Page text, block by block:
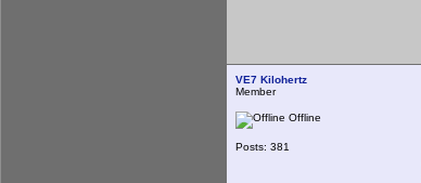
VE7 Kilohertz
Member
Offline
Posts: 381